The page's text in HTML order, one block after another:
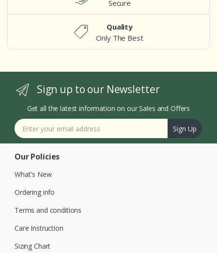
Secure
Quality
Only The Best
Sign up to our Newsletter
Get all the latest information on our Sales and Offers
Sign Up
Our Policies
What's New
Ordering info
Terms and conditions
Care Instruction
Sizing Chart